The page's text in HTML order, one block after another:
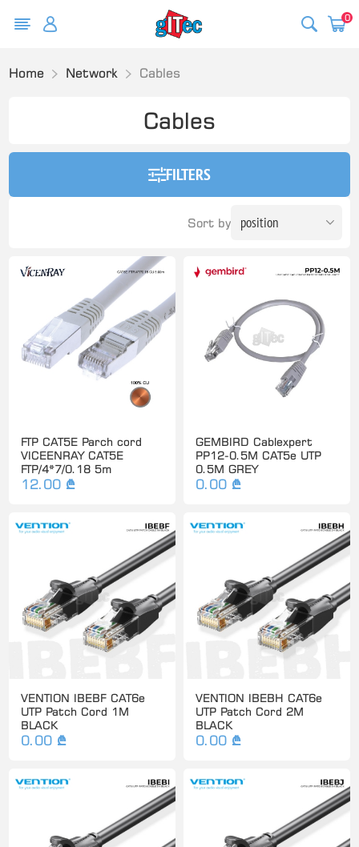
0
Home Network Cables
Cables
FILTERS
Sort by
FTP CAT5E Parch cord
VICEENRAY CAT5E
FTP/4*7/0.18 5m
12.00 ₾
GEMBIRD Cablexpert
PP12-0.5M CAT5e UTP
0.5M GREY
0.00 ₾
VENTION IBEBF CAT6e
UTP Patch Cord 1M
BLACK
0.00 ₾
VENTION IBEBH CAT6e
UTP Patch Cord 2M
BLACK
0.00 ₾